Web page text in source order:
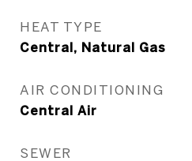
HEAT TYPE
Central, Natural Gas
AIR CONDITIONING
Central Air
SEWER